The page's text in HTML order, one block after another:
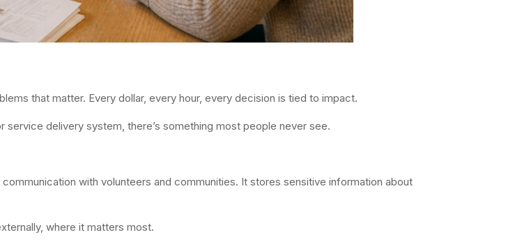
that matter. Every dollar, every hour, every decision is tied to impact.
delivery system, there’s something most people never see.
with volunteers and communities. It stores sensitive information about
where it matters most.